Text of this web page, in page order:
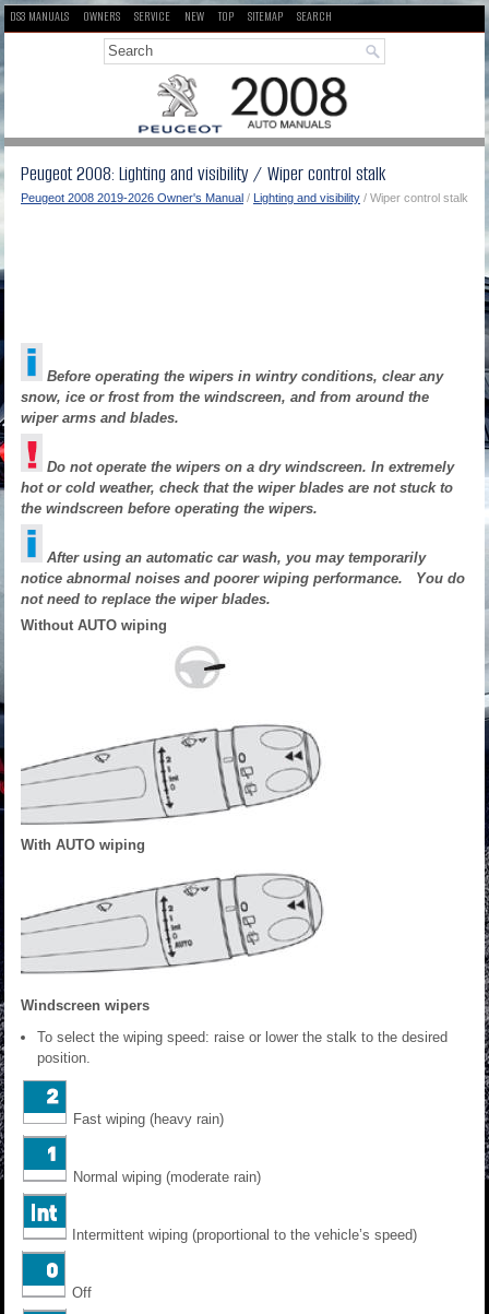
DS3 MANUALS OWNERS SERVICE NEW TOP SITEMAP SEARCH
Peugeot 2008: Lighting and visibility / Wiper control stalk
Peugeot 2008 2019-2026 Owner's Manual / Lighting and visibility / Wiper control stalk
Before operating the wipers in wintry conditions, clear any
snow, ice or frost from the windscreen, and from around the
wiper arms and blades.
Do not operate the wipers on a dry windscreen. In extremely
hot or cold weather, check that the wiper blades are not stuck to
the windscreen before operating the wipers.
After using an automatic car wash, you may temporarily
notice abnormal noises and poorer wiping performance. You do
not need to replace the wiper blades.
Without AUTO wiping
With AUTO wiping
Windscreen wipers
To select the wiping speed: raise or lower the stalk to the desired
position.
Fast wiping (heavy rain)
Normal wiping (moderate rain)
Intermittent wiping (proportional to the vehicle’s speed)
Off